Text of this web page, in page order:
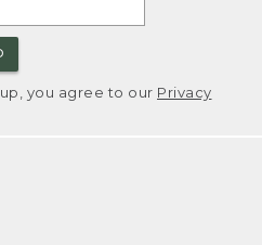
you agree to our Privacy